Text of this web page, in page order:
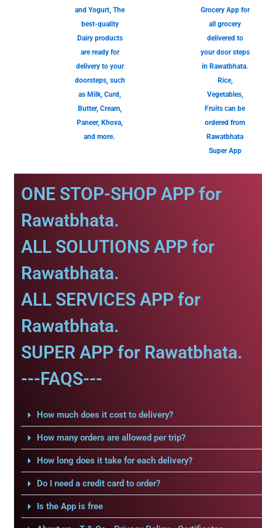
and Yogurt, The
best-quality
Dairy products
are ready for
delivery to your
doorsteps, such
as Milk, Curd,
Butter, Cream,
Paneer, Khova,
and more.
Grocery App for
all grocery
delivered to
your door steps
in Rawatbhata.
Rice,
Vegetables,
Fruits can be
ordered from
Rawatbhata
Super App
ONE STOP-SHOP APP for
Rawatbhata.
ALL SOLUTIONS APP for
Rawatbhata.
ALL SERVICES APP for
Rawatbhata.
SUPER APP for Rawatbhata.
---FAQS---
How much does it cost to delivery?
How many orders are allowed per trip?
How long does it take for each delivery?
Do I need a credit card to order?
Is the App is free